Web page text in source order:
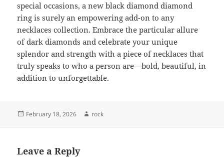
special occasions, a new black diamond diamond
ring is surely an empowering add-on to any
necklaces collection. Embrace the particular allure
of dark diamonds and celebrate your unique
splendor and strength with a piece of necklaces that
truly speaks to who a person are—bold, beautiful, in
addition to unforgettable.
Posted
February 18, 2026 Author
rock
Leave a Reply